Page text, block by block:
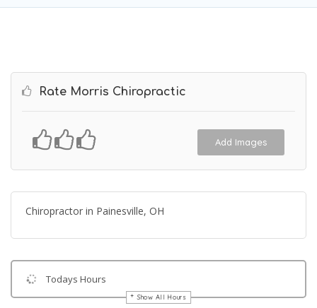
Rate Morris Chiropractic
Add Images
Chiropractor in Painesville, OH
Todays Hours
Show All Hours